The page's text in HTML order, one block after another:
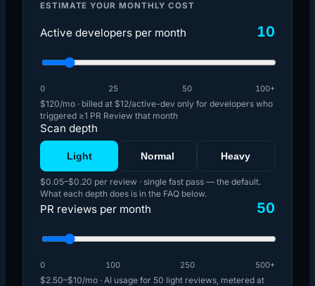
ESTIMATE YOUR MONTHLY COST
Active developers per month 10
0 25 50 100+
$120/mo · billed at $12/active-dev only for developers who
triggered ≥1 PR Review that month
Scan depth
Light Normal Heavy
$0.05–$0.20 per review · single fast pass — the default.
What each depth does is in the FAQ below.
PR reviews per month 50
0 100 250 500+
$2.50–$10/mo · AI usage for 50 light reviews, metered at